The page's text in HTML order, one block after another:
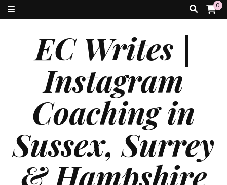
0
EC Writes |
Instagram
Coaching in
Sussex, Surrey
& Hampshire